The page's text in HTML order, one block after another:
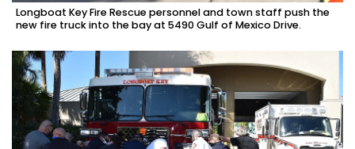
Longboat Key Fire Rescue personnel and town staff push the
new fire truck into the bay at 5490 Gulf of Mexico Drive.